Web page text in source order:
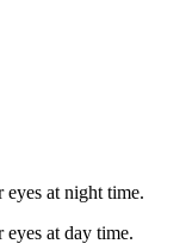
at night time.
at day time.